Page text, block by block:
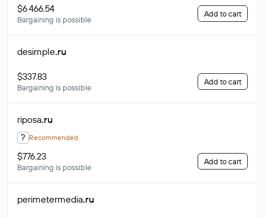
$6 466.54
Bargaining is possible
Add to cart
desimple.ru
$337.83
Bargaining is possible
Add to cart
riposa.ru
? Recommended
$776.23
Bargaining is possible
Add to cart
perimetermedia.ru